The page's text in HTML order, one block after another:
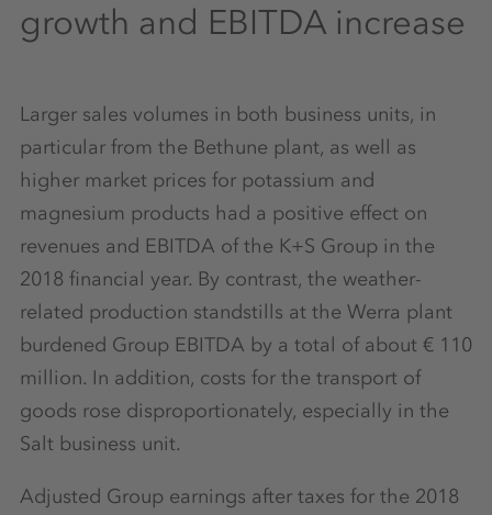
growth and EBITDA increase
Larger sales volumes in both business units, in
particular from the Bethune plant, as well as
higher market prices for potassium and
magnesium products had a positive effect on
revenues and EBITDA of the K+S Group in the
2018 financial year. By contrast, the weather-
related production standstills at the Werra plant
burdened Group EBITDA by a total of about € 110
million. In addition, costs for the transport of
goods rose disproportionately, especially in the
Salt business unit.
Adjusted Group earnings after taxes for the 2018